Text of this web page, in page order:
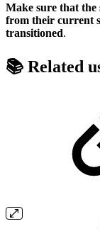
Make sure that the
from their current
transitioned.
📚 Related